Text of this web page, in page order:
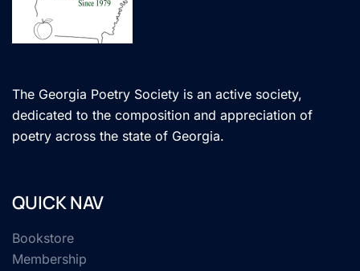
The Georgia Poetry Society is an active society,
dedicated to the composition and appreciation of
poetry across the state of Georgia.
QUICK NAV
Bookstore
Membership